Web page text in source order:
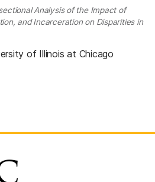
Analysis of the Impact of
and Incarceration on Disparities in
of Illinois at Chicago